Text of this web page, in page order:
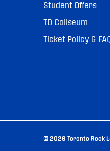
Student Offers
TD Coliseum
Ticket Policy &
© 2026 Toronto Rock